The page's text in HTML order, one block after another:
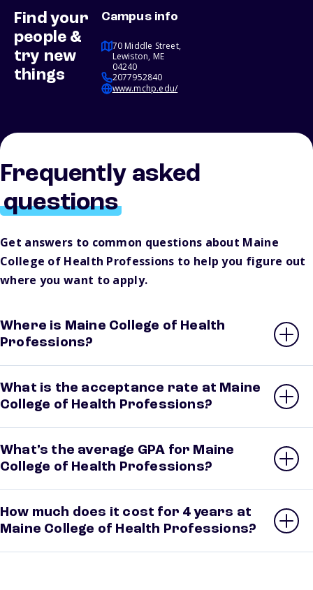
Find your
people &
try new
things
Campus info
70 Middle Street,
Lewiston, ME
04240
2077952840
www.mchp.edu/
Frequently asked
questions
Get answers to common questions about Maine
College of Health Professions to help you figure out
where you want to apply.
Where is Maine College of Health
Professions?
What is the acceptance rate at Maine
College of Health Professions?
What’s the average GPA for Maine
College of Health Professions?
How much does it cost for 4 years at
Maine College of Health Professions?